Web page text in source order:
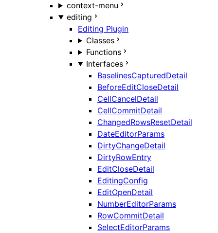
context-menu
editing
Editing Plugin
Classes
Functions
Interfaces
BaselinesCapturedDetail
BeforeEditCloseDetail
CellCancelDetail
CellCommitDetail
ChangedRowsResetDetail
DateEditorParams
DirtyChangeDetail
DirtyRowEntry
EditCloseDetail
EditingConfig
EditOpenDetail
NumberEditorParams
RowCommitDetail
SelectEditorParams